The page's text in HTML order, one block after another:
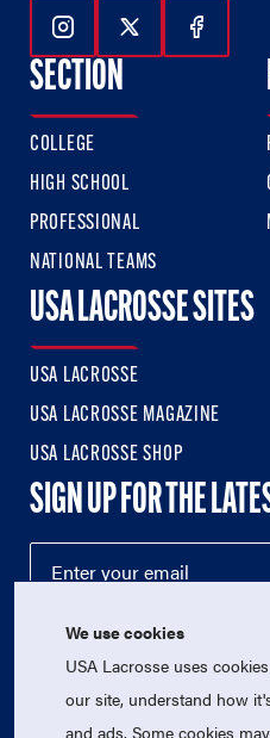
Follow Us On
Follow UsFollow
SECTION
COLLEGE
HIGH SCHOOL
PROFESSIONAL
NATIONAL TEAMS
USA LACROSSE SITES
USA LACROSSE
USA LACROSSE MAGAZINE
USA LACROSSE SHOP
SIGN UP FOR THE
We use cookies
USA Lacrosse uses
our site, understand how
and ads. Some cookies